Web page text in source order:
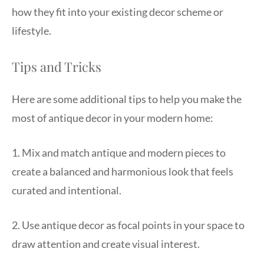
how they fit into your existing decor scheme or
lifestyle.
Tips and Tricks
Here are some additional tips to help you make the
most of antique decor in your modern home:
1. Mix and match antique and modern pieces to
create a balanced and harmonious look that feels
curated and intentional.
2. Use antique decor as focal points in your space to
draw attention and create visual interest.